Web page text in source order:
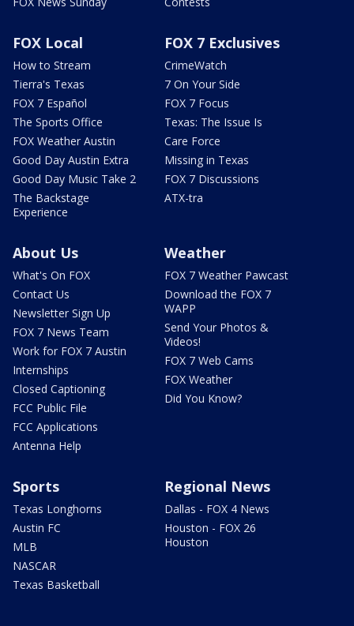
FOX Local
How to Stream
Tierra's Texas
FOX 7 Español
The Sports Office
FOX Weather Austin
Good Day Austin Extra
Good Day Music Take 2
The Backstage
Experience
FOX 7 Exclusives
CrimeWatch
7 On Your Side
FOX 7 Focus
Texas: The Issue Is
Care Force
Missing in Texas
FOX 7 Discussions
ATX-tra
About Us
What's On FOX
Contact Us
Newsletter Sign Up
FOX 7 News Team
Work for FOX 7 Austin
Internships
Closed Captioning
FCC Public File
FCC Applications
Antenna Help
Weather
FOX 7 Weather Pawcast
Download the FOX 7
WAPP
Send Your Photos &
Videos!
FOX 7 Web Cams
FOX Weather
Did You Know?
Sports
Texas Longhorns
Austin FC
MLB
NASCAR
Texas Basketball
Regional News
Dallas - FOX 4 News
Houston - FOX 26
Houston